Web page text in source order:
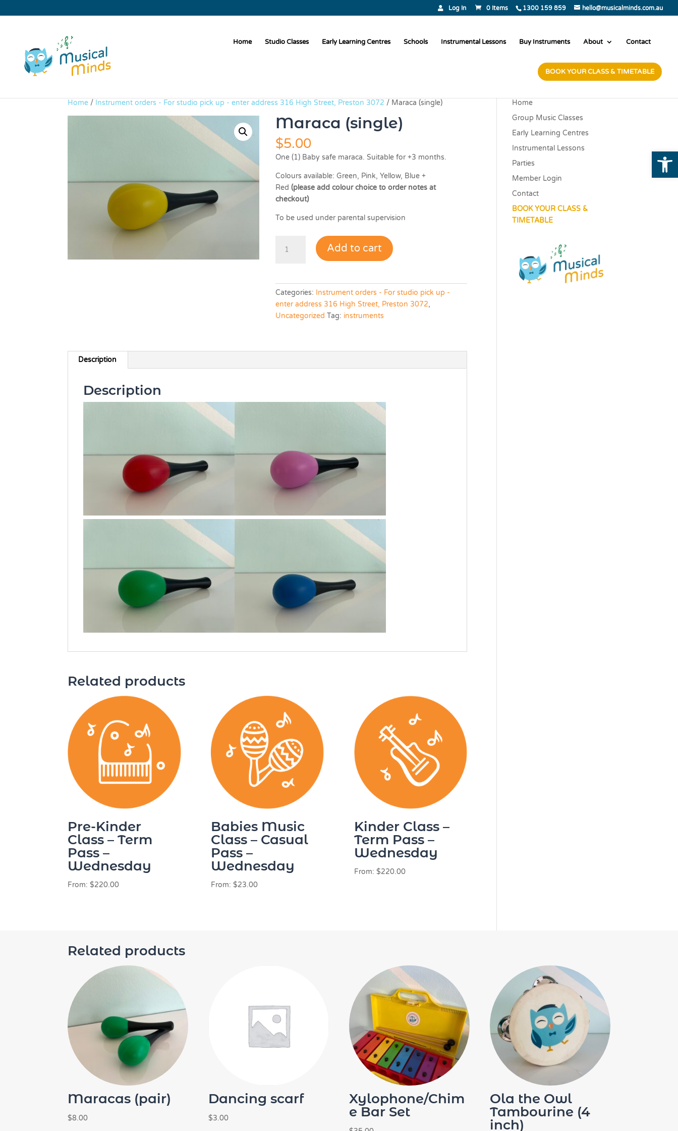
1300 159 859 hello@musicalminds.com.au
Log In 0 Items
Home Studio Classes Early Learning Centres Schools Instrumental Lessons Buy Instruments About Contact
BOOK YOUR CLASS & TIMETABLE
Home / Instrument orders - For studio pick up - enter address 316 High Street, Preston 3072 / Maraca (single)
Maraca (single)
$5.00
One (1) Baby safe maraca. Suitable for +3 months.
Colours available: Green, Pink, Yellow, Blue +
Red(please add colour choice to order notes at
checkout)
To be used under parental supervision
(single)
Add to cart
Categories: Instrument orders - For studio pick up -
enter address 316 High Street, Preston 3072,
Uncategorized Tag: instruments
Description
Description
Related products
Pre-Kinder
Class – Term
Pass –
Wednesday
From:$220.00
Babies Music
Class – Casual
Pass –
Wednesday
From: $23.00
Kinder Class –
Term Pass –
Wednesday
From: $220.00
Home
Group Music Classes
Early Learning Centres
Instrumental Lessons
Parties
Member Login
Contact
BOOK YOUR CLASS &
TIMETABLE
Related products
Maracas (pair)
$8.00
Dancing scarf
$3.00
Xylophone/Chim
e Bar Set
Ola the Owl
Tambourine (4
inch)